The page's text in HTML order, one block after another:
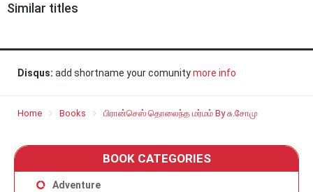
Similar titles
Disqus: add shortname your comunitymore info
Home Books பிரான்செஸ் தொலைந்த மர்மம் By சு.சோமு
BOOK CATEGORIES
Adventure